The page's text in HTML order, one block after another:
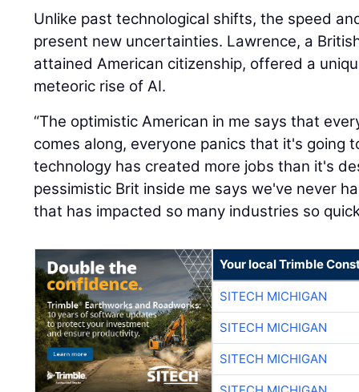
Unlike past technological shifts, the speed
present new uncertainties. Lawrence, a
attained American citizenship, offered a
meteoric rise of AI.
“The optimistic American in me says that
comes along, everyone panics that it's going
technology has created more jobs than it's
pessimistic Brit inside me says we've never
that has impacted so many industries so
Your local Trimble
SITECH MICHIGAN
SITECH MICHIGAN
SITECH MICHIGAN